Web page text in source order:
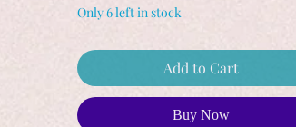
Only 6 left in stock
Add to Cart
Buy Now